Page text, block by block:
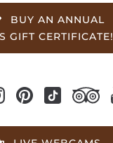
BUY AN ANNUAL
GIFT CERTIFICATE!